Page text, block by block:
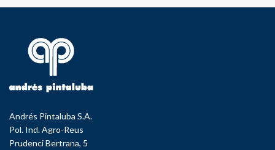
Andrés Pintaluba S.A.
Pol. Ind. Agro-Reus
Prudenci Bertrana, 5